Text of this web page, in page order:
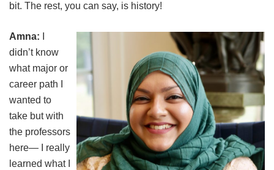
bit. The rest, you can say, is history!
Amna:
didn’t know
what major or
career path I
wanted to
take but with
the professors
here— I really
learned what I